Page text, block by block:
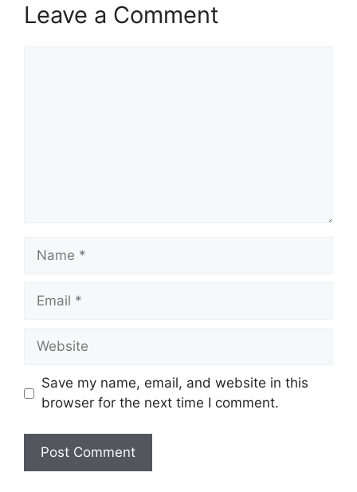
Leave a Comment
Name
Email
Website
Save my name, email, and website in this
browser for the next time I comment.